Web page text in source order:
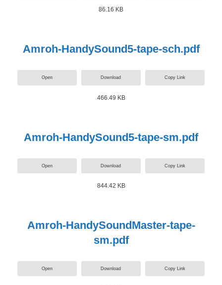
86.16 KB
Amroh-HandySound5-tape-sch.pdf
Open Download Copy Link
466.49 KB
Amroh-HandySound5-tape-sm.pdf
Open Download Copy Link
844.42 KB
Amroh-HandySoundMaster-tape-
sm.pdf
Open Download Copy Link